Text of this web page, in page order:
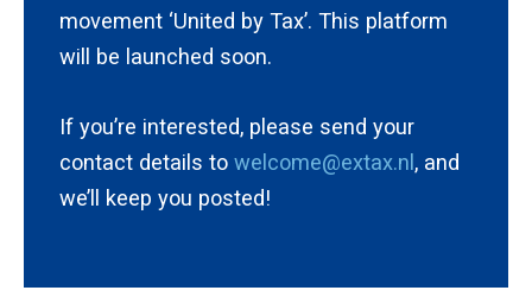
movement ‘United by Tax’. This platform
will be launched soon.
If you’re interested, please send your
contact details to welcome@extax.nl , and
we’ll keep you posted!